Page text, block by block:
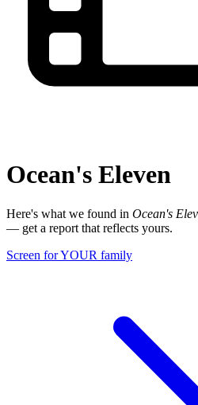
Ocean's Eleven
Here's what we found in Ocean's
— get a report that reflects yours.
Screen for YOUR family